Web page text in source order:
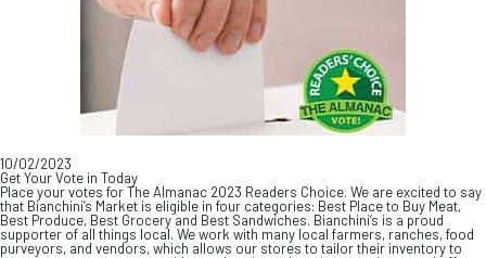
10/02/2023
Get Your Vote in Today
Place your votes for The Almanac 2023 Readers Choice. We are excited to say
that Bianchini’s Market is eligible in four categories: Best Place to Buy Meat,
Best Produce, Best Grocery and Best Sandwiches. Bianchini’s is a proud
supporter of all things local. We work with many local farmers, ranches, food
purveyors, and vendors, which allows our stores to tailor their inventory to